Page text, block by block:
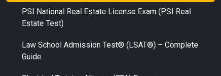
PSI National Real Estate License Exam (PSI Real
Estate Test)
Law School Admission Test® (LSAT®) – Complete
Guide